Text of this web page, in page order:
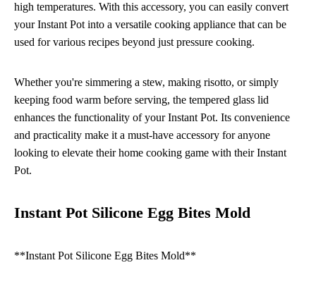
high temperatures. With this accessory, you can easily convert
your Instant Pot into a versatile cooking appliance that can be
used for various recipes beyond just pressure cooking.
Whether you're simmering a stew, making risotto, or simply
keeping food warm before serving, the tempered glass lid
enhances the functionality of your Instant Pot. Its convenience
and practicality make it a must-have accessory for anyone
looking to elevate their home cooking game with their Instant
Pot.
Instant Pot Silicone Egg Bites Mold
**Instant Pot Silicone Egg Bites Mold**